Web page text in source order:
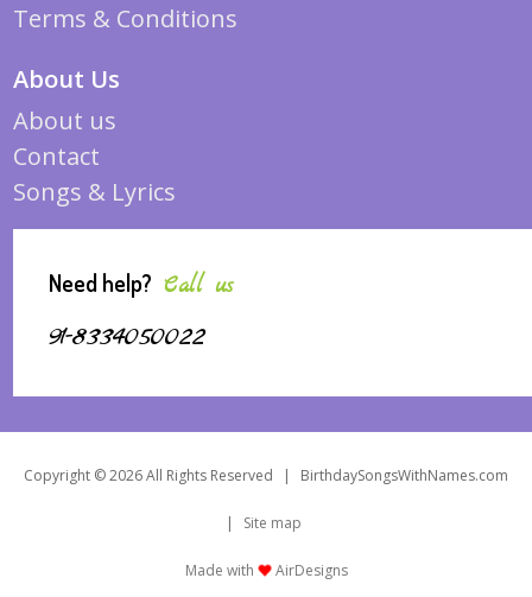
Terms & Conditions
About Us
About us
Contact
Songs & Lyrics
Need help? Call us
91-8334050022
Copyright © 2026 All Rights Reserved | BirthdaySongsWithNames.com
| Site map
Made with AirDesigns